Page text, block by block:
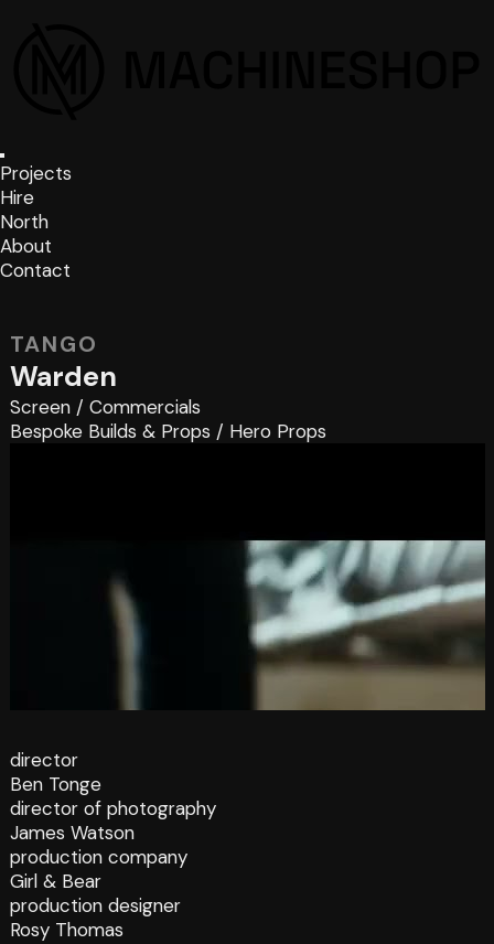
Projects
Hire
North
About
Contact
TANGO
Warden
Screen/ Commercials
Bespoke Builds & Props / Hero Props
director
Ben Tonge
director of photography
James Watson
production company
Girl & Bear
production designer
Rosy Thomas